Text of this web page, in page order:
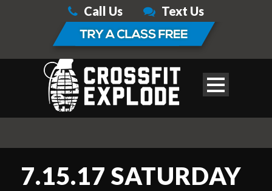
Call Us Text Us
7.15.17 SATURDAY